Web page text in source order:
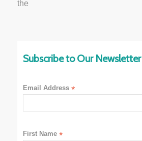
Subscribe to Our Newsletter
Email Address*
First Name*